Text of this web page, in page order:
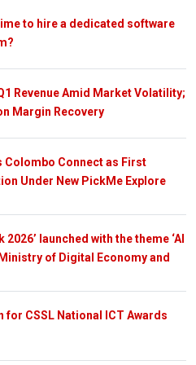
to hire a dedicated software
Revenue Amid Market Volatility;
Margin Recovery
Colombo Connect as First
Under New PickMe Explore
2026’ launched with the theme ‘AI
of Digital Economy and
for CSSL National ICT Awards